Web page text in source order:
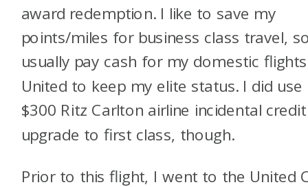
award redemption. I like to save my
points/miles for business class travel,
usually pay cash for my domestic
United to keep my elite status. I did use
$300 Ritz Carlton airline incidental
upgrade to first class, though.
Prior to this flight, I went to the United